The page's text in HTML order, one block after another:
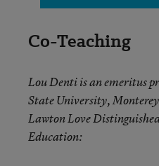
Co-Teaching
Lou Denti is an emeritus
State University,
Lawton Love
Education: